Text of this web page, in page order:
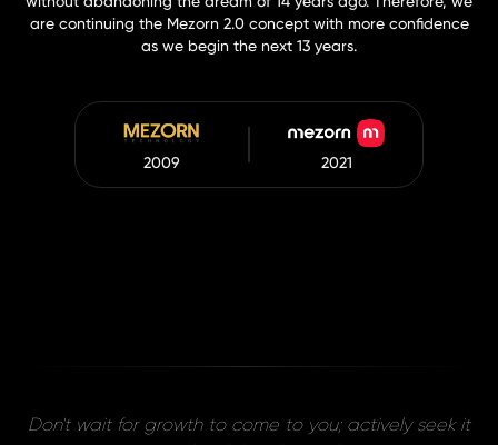
are continuing the Mezorn 2.0 concept with more confidence
as we begin the next 13 years.
2009 2021
Don't wait for growth to come to you; actively seek it